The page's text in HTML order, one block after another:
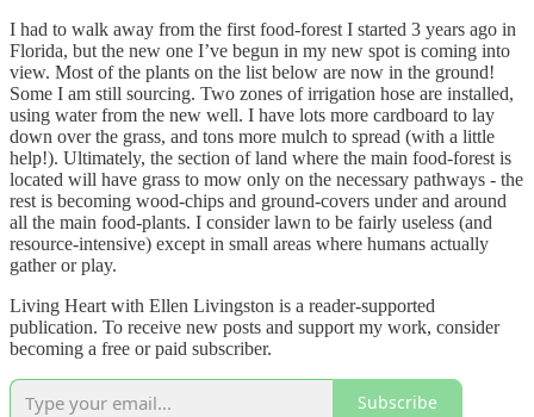
I had to walk away from the first food-forest I started 3 years ago in
Florida, but the new one I’ve begun in my new spot is coming into
view. Most of the plants on the list below are now in the ground!
Some I am still sourcing. Two zones of irrigation hose are installed,
using water from the new well. I have lots more cardboard to lay
down over the grass, and tons more mulch to spread (with a little
help!). Ultimately, the section of land where the main food-forest is
located will have grass to mow only on the necessary pathways - the
rest is becoming wood-chips and ground-covers under and around
all the main food-plants. I consider lawn to be fairly useless (and
resource-intensive) except in small areas where humans actually
gather or play.
Living Heart with Ellen Livingston is a reader-supported
publication. To receive new posts and support my work, consider
becoming a free or paid subscriber.
Subscribe